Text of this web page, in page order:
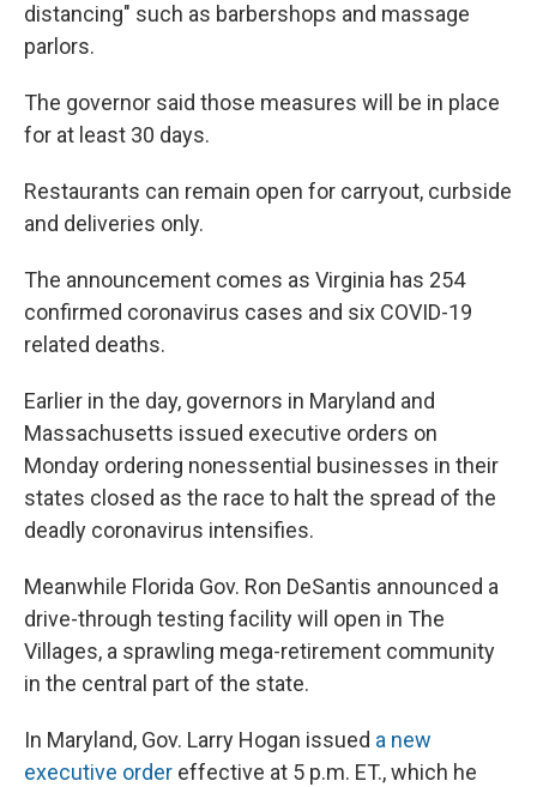
distancing" such as barbershops and massage
parlors.
The governor said those measures will be in place
for at least 30 days.
Restaurants can remain open for carryout, curbside
and deliveries only.
The announcement comes as Virginia has 254
confirmed coronavirus cases and six COVID-19
related deaths.
Earlier in the day, governors in Maryland and
Massachusetts issued executive orders on
Monday ordering nonessential businesses in their
states closed as the race to halt the spread of the
deadly coronavirus intensifies.
Meanwhile Florida Gov. Ron DeSantis announced a
drive-through testing facility will open in The
Villages, a sprawling mega-retirement community
in the central part of the state.
In Maryland, Gov. Larry Hogan issued a new
executive order effective at 5 p.m. ET., which he